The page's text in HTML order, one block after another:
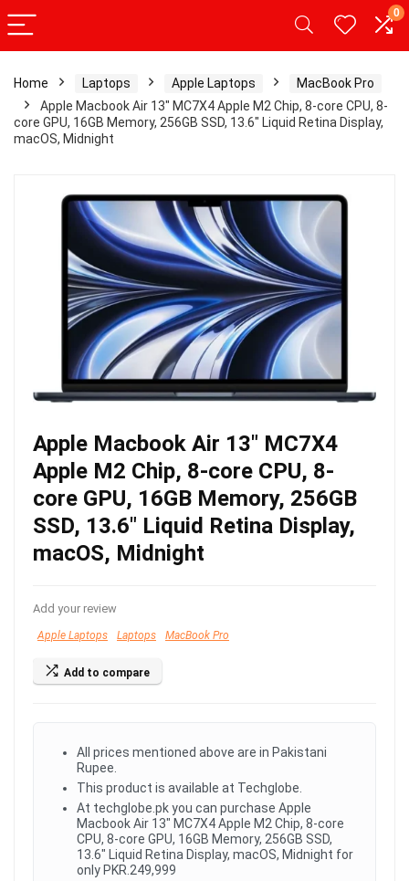
0
Home Laptops Apple Laptops
MacBook Pro
Apple Macbook Air 13″ MC7X4 Apple M2 Chip, 8-core CPU, 8-
core GPU, 16GB Memory, 256GB SSD, 13.6″ Liquid Retina Display,
macOS, Midnight
Apple Macbook Air 13″ MC7X4
Apple M2 Chip, 8-core CPU, 8-
core GPU, 16GB Memory, 256GB
SSD, 13.6″ Liquid Retina Display,
macOS, Midnight
Add your review
Apple Laptops Laptops MacBook Pro
Add to compare
All prices mentioned above are in Pakistani
Rupee.
This product is available at Techglobe.
At techglobe.pk you can purchase Apple
Macbook Air 13" MC7X4 Apple M2 Chip, 8-core
CPU, 8-core GPU, 16GB Memory, 256GB SSD,
13.6" Liquid Retina Display, macOS, Midnight for
only PKR.249,999